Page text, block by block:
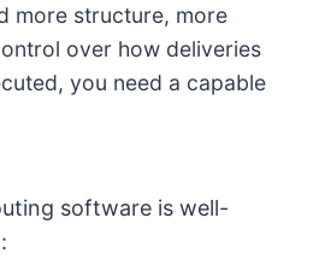
more structure, more
over how deliveries
you need a capable
software is well-